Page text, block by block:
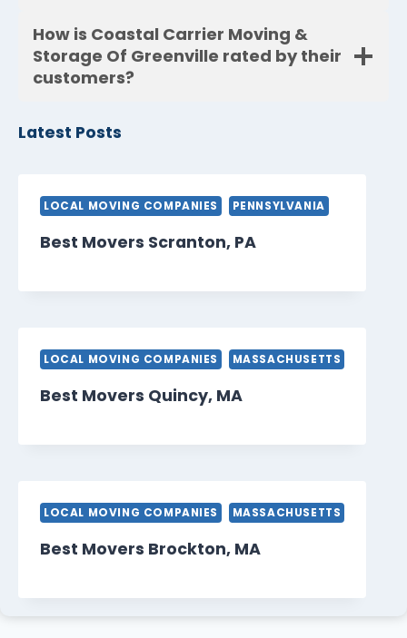
How is Coastal Carrier Moving &
Storage Of Greenville rated by their
customers?
Latest Posts
LOCAL MOVING COMPANIES PENNSYLVANIA
Best Movers Scranton, PA
LOCAL MOVING COMPANIES MASSACHUSETTS
Best Movers Quincy, MA
LOCAL MOVING COMPANIES MASSACHUSETTS
Best Movers Brockton, MA